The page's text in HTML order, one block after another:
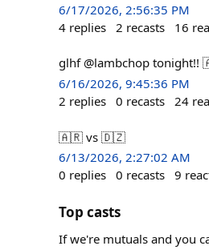
6/17/2026, 2:56:35 PM
4 replies 2 recasts 16
glhf @lambchop
6/16/2026, 9:45:36 PM
2 replies 0 recasts 24
🇦🇷 vs 🇩🇿
6/13/2026, 2:27:02 AM
0 replies 0 recasts 9
Top casts
If we're mutuals and you